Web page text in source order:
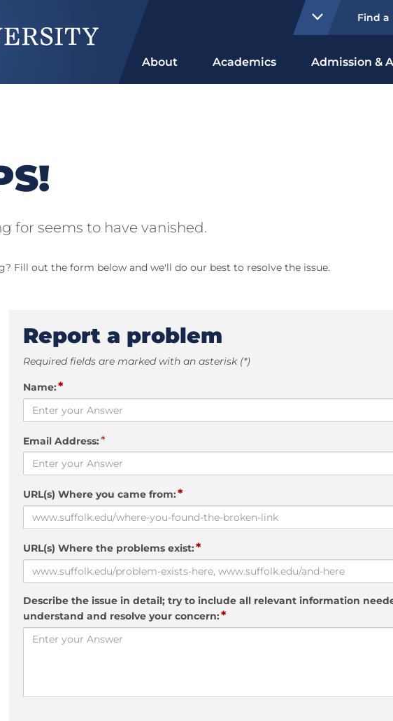
Find a
About Academics Admission &
for seems to have vanished.
Fill out the form below and we'll do our best to resolve the issue.
Report a problem
Required fields are marked with an asterisk (*)
Name:*
Email Address:*
URL(s) Where you came from:*
URL(s) Where the problems exist:*
Describe the issue in detail; try to include all relevant information
understand and resolve your concern:*